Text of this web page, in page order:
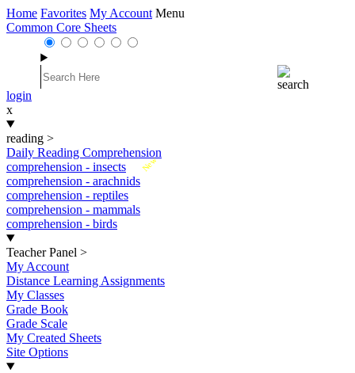
Home Favorites My Account Menu
Common Core Sheets
login
x
reading >
Daily Reading Comprehension
New
comprehension - insects
comprehension - arachnids
comprehension - reptiles
comprehension - mammals
comprehension - birds
Teacher Panel >
My Account
Distance Learning Assignments
My Classes
Grade Book
Grade Scale
My Created Sheets
Site Options